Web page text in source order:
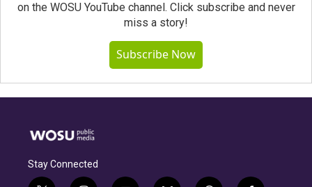
on the WOSU YouTube channel. Click subscribe and never
miss a story!
Subscribe Now
Stay Connected